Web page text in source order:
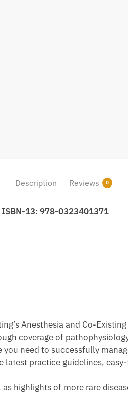
Description Reviews 0
ISBN-13: 978-0323401371
Anesthesia and Co-
coverage of
need to successfully
latest practice guidelines,
highlights of more rare